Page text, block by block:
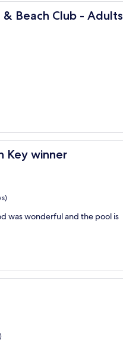
& Beach Club -
Club - Adults Only - All
Key winner
was wonderful and the pool is